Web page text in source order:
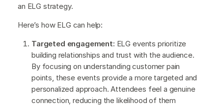
an ELG strategy.
Here’s how ELG can help:
Targeted engagement: ELG events prioritize
building relationships and trust with the audience.
By focusing on understanding customer pain
points, these events provide a more targeted and
personalized approach. Attendees feel a genuine
connection, reducing the likelihood of them